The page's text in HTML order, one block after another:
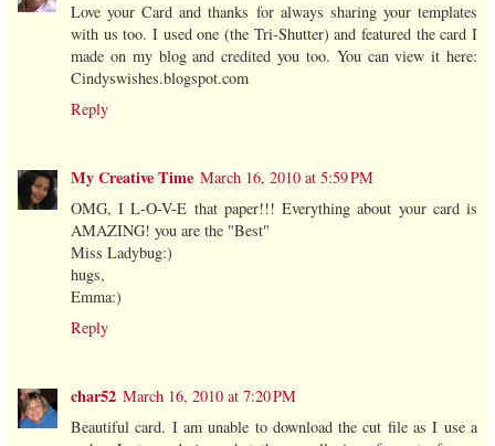
Love your Card and thanks for always sharing your templates
with us too. I used one (the Tri-Shutter) and featured the card I
made on my blog and credited you too. You can view it here:
Cindyswishes.blogspot.com
Reply
My Creative Time March 16, 2010 at 5:59 PM
OMG, I L-O-V-E that paper!!! Everything about your card is
AMAZING! you are the "Best"
Miss Ladybug:)
hugs,
Emma:)
Reply
char52 March 16, 2010 at 7:20 PM
Beautiful card. I am unable to download the cut file as I use a